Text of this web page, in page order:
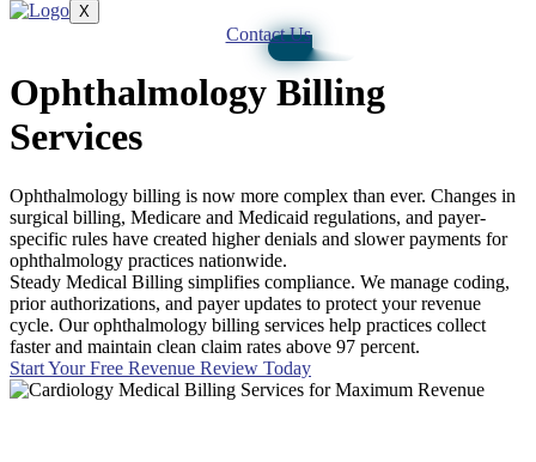
X
Contact Us
Ophthalmology Billing
Services
Ophthalmology billing is now more complex than ever. Changes in
surgical billing, Medicare and Medicaid regulations, and payer-
specific rules have created higher denials and slower payments for
ophthalmology practices nationwide.
Steady Medical Billing simplifies compliance. We manage coding,
prior authorizations, and payer updates to protect your revenue
cycle. Our ophthalmology billing services help practices collect
faster and maintain clean claim rates above 97 percent.
Start Your Free Revenue Review Today